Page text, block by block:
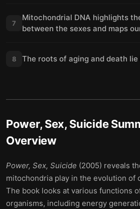
7
Mitochondrial DNA highlights
between the sexes and maps
8 The roots of aging and death
Power, Sex, Suicide
Overview
Power, Sex, Suicide (2005) reveals
mitochondria play in the evolution of
The book looks at various functions
organisms, including energy